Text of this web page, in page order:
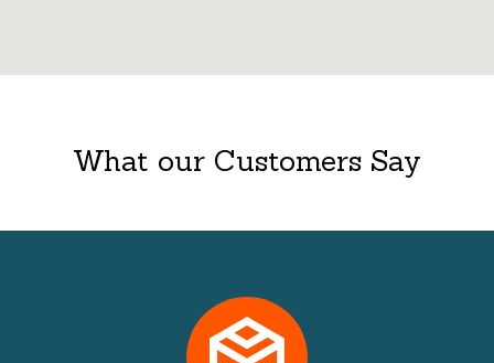
What our Customers Say